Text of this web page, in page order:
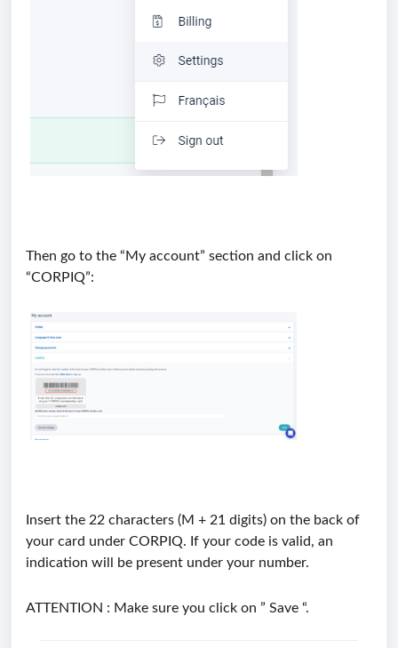
Then go to the “My account” section and click on
“CORPIQ”:
Insert the 22 characters (M + 21 digits) on the back of
your card under CORPIQ. If your code is valid, an
indication will be present under your number.
ATTENTION : Make sure you click on ” Save “.